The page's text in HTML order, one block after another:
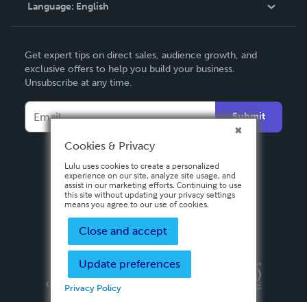
Contact Support
Language: English
Deutsch
Français
Español
Get expert tips on direct sales, audience growth, and
exclusive offers to help you build your business.
Unsubscribe at any time.
Submit
Privacy PolicyTerms & Conditions
Copyright ©
2026 Lulu Press, Inc. All rights reserved.
Cookies & Privacy
Lulu uses cookies to create a personalized
experience on our site, analyze site usage, and
assist in our marketing efforts. Continuing to use
this site without updating your privacy settings
means you agree to our use of cookies.
Close and accept
Update preferences
Privacy Policy